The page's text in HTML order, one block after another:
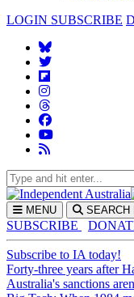
LOGIN SUBSCRIBE
MENU SEARCH
SUBSCRIBE
Subscribe to IA today!
Forty-three years after
Australia's sanctions